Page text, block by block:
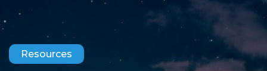
Resources